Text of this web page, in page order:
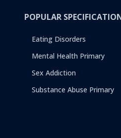
POPULAR
Eating Disorders
Mental Health Primary
Sex Addiction
Substance Abuse Primary